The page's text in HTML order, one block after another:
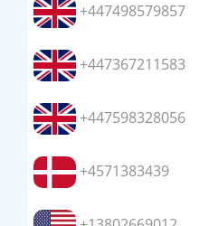
+447498579857
+447367211583
+447598328056
+4571383439